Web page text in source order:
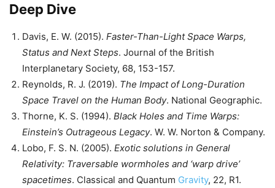
Deep Dive
Davis, E. W. (2015). Faster-Than-Light Space Warps,
Status and Next Steps. Journal of the British
Interplanetary Society, 68, 153-157.
Reynolds, R. J. (2019). The Impact of Long-Duration
Space Travel on the Human Body. National Geographic.
Thorne, K. S. (1994). Black Holes and Time Warps:
Einstein’s Outrageous Legacy. W. W. Norton & Company.
Lobo, F. S. N. (2005). Exotic solutions in General
Relativity: Traversable wormholes and ‘warp drive’
spacetimes. Classical and Quantum Gravity, 22, R1.